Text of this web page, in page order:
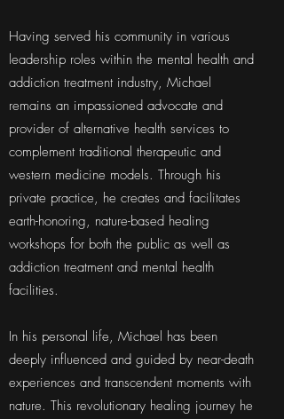
Having served his community in various
leadership roles within the mental health and
addiction treatment industry, Michael
remains an impassioned advocate and
provider of alternative health services to
complement traditional therapeutic and
western medicine models. Through his
private practice, he creates and facilitates
earth-honoring, nature-based healing
workshops for both the public as well as
addiction treatment and mental health
facilities.
In his personal life, Michael has been
deeply influenced and guided by near-death
experiences and transcendent moments with
nature. This revolutionary healing journey he